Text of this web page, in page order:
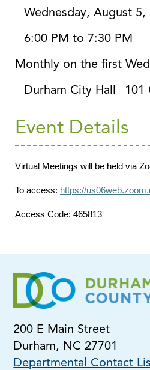
Event Details
Virtual Meetings will be held via
To access: https://
Access Code: 465813
Wednesday, August 5,
6:00 PM to 7:30 PM
Monthly on the first
Durham City Hall 101
200 E Main Street
Durham, NC 27701
Departmental Contact